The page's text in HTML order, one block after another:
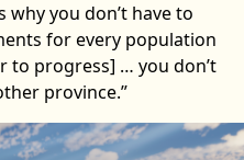
why you don’t have to
for every population
to progress] … you don’t
province.”